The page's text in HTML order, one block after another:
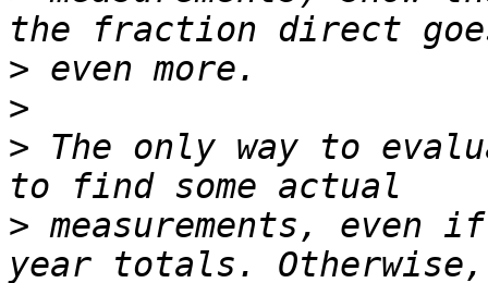
>
>
> The only way to
> measurements,